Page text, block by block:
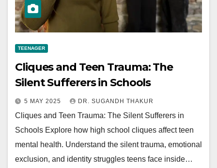
TEENAGER
Cliques and Teen Trauma: The
Silent Sufferers in Schools
5 MAY 2025 DR. SUGANDH THAKUR
Cliques and Teen Trauma: The Silent Sufferers in
Schools Explore how high school cliques affect teen
mental health. Understand the silent trauma, emotional
exclusion, and identity struggles teens face inside…